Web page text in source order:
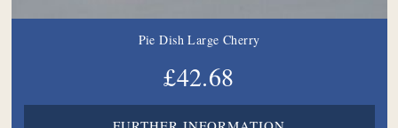
Pie Dish Large Cherry
£42.68